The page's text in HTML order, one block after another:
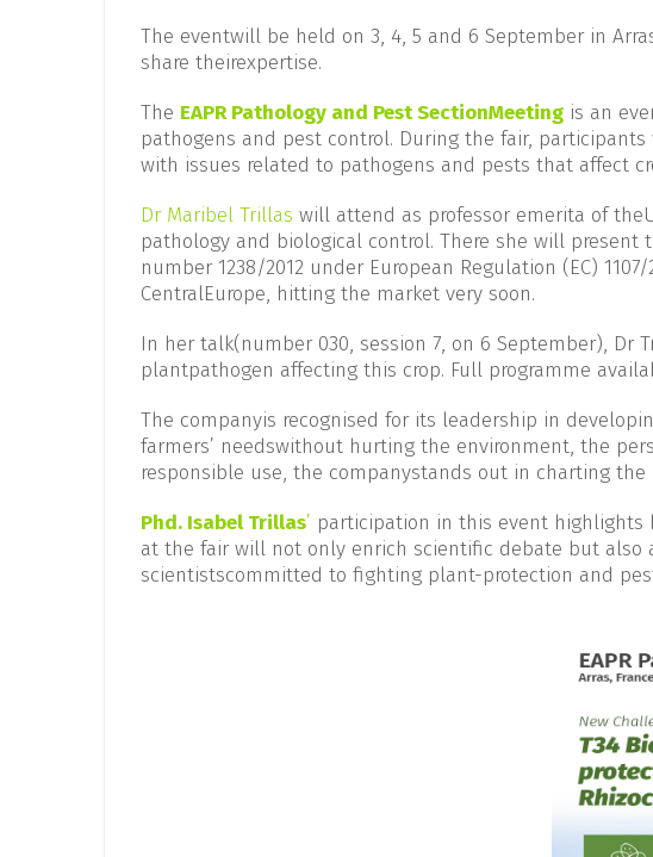
The eventwill be held on 3, 4, 5 and 6 September in
share theirexpertise.
The EAPR Pathology and Pest SectionMeeting is an
pathogens and pest control. During the fair,
with issues related to pathogens and pests that affect
DrMaribel Trillas will attend as professor emerita of
pathology and biological control. There she will
number 1238/2012 under European Regulation (EC)
CentralEurope, hitting the market very soon.
In her talk(number 030, session 7, on 6 September),
plantpathogen affecting this crop. Full programme
The companyis recognised for its leadership in
farmers’ needswithout hurting the environment, the
responsible use, the companystands out in charting
Phd. Isabel Trillas’ participation in this event highlights
at the fair will not only enrich scientific debate but
scientistscommitted to fighting plant-protection and